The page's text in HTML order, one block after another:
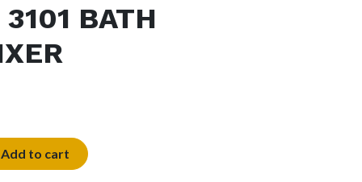
BATH
Add to cart